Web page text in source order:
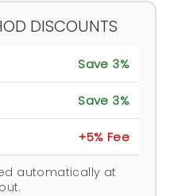
DISCOUNTS
Save 3%
Save 3%
+5% Fee
automatically at